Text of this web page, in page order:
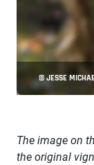
© JESSE
The image on
the original